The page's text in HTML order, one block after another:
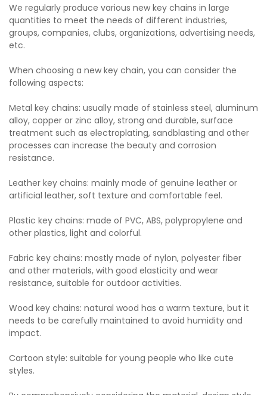
We regularly produce various new key chains in large
quantities to meet the needs of different industries,
groups, companies, clubs, organizations, advertising needs,
etc.
When choosing a new key chain, you can consider the
following aspects:
Metal key chains: usually made of stainless steel, aluminum
alloy, copper or zinc alloy, strong and durable, surface
treatment such as electroplating, sandblasting and other
processes can increase the beauty and corrosion
resistance.
Leather key chains: mainly made of genuine leather or
artificial leather, soft texture and comfortable feel.
Plastic key chains: made of PVC, ABS, polypropylene and
other plastics, light and colorful.
Fabric key chains: mostly made of nylon, polyester fiber
and other materials, with good elasticity and wear
resistance, suitable for outdoor activities.
Wood key chains: natural wood has a warm texture, but it
needs to be carefully maintained to avoid humidity and
impact.
Cartoon style: suitable for young people who like cute
styles.